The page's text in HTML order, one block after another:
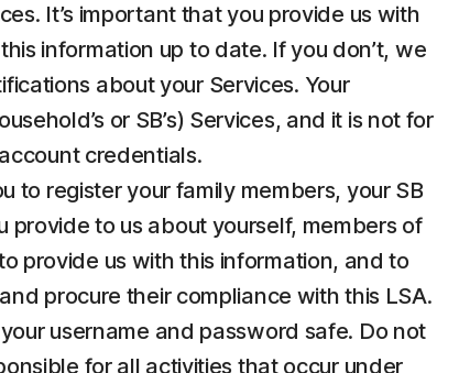
It’s important that you provide us with
information up to date. If you don’t, we
about your Services. Your
or SB’s) Services, and it is not for
credentials.
to register your family members, your SB
provide to us about yourself, members of
provide us with this information, and to
procure their compliance with this LSA.
username and password safe. Do not
for all activities that occur under